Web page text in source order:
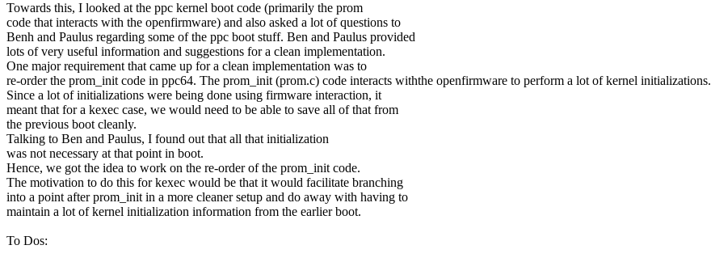
Towards this, I looked at the ppc kernel boot code (primarily the prom
code that interacts with the openfirmware) and also asked a lot of questions to
Benh and Paulus regarding some of the ppc boot stuff. Ben and Paulus provided
lots of very useful information and suggestions for a clean implementation.
One major requirement that came up for a clean implementation was to
re-order the prom_init code in ppc64. The prom_init (prom.c) code interacts withthe openfirmware to perform a lot of kernel initializations.
Since a lot of initializations were being done using firmware interaction, it
meant that for a kexec case, we would need to be able to save all of that from
the previous boot cleanly.
Talking to Ben and Paulus, I found out that all that initialization
was not necessary at that point in boot.
Hence, we got the idea to work on the re-order of the prom_init code.
The motivation to do this for kexec would be that it would facilitate branching
into a point after prom_init in a more cleaner setup and do away with having to
maintain a lot of kernel initialization information from the earlier boot.
To Dos: